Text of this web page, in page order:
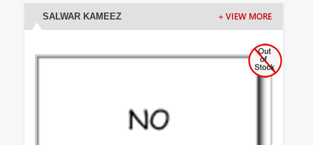
SALWAR KAMEEZ + VIEW MORE